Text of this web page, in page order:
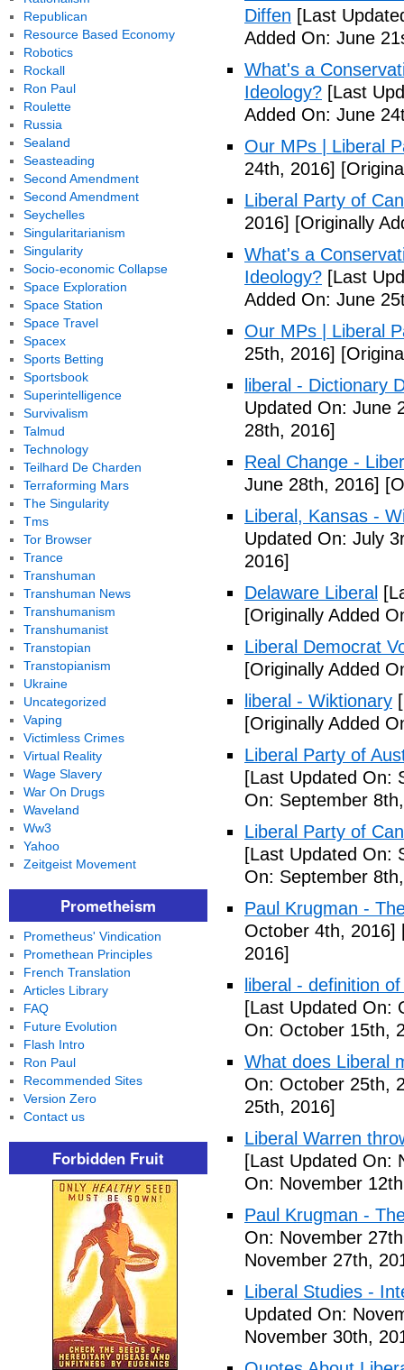
Diffen [Last
Added On: June
What's a
Ideology? [Last
Added On: June
Our MPs | Liberal
24th, 2016]
Liberal Party of
2016] [Originally
What's a
Ideology? [Last
Added On: June
Our MPs | Liberal
25th, 2016]
liberal - Dictionary
Updated On: June
28th, 2016]
Real Change -
June 28th, 2016]
Liberal, Kansas -
Updated On: July
2016]
Delaware Liberal
[Originally Added
Liberal Democrat
[Originally Added
liberal - Wiktionary
[Originally Added
Liberal Party of
[Last Updated On:
On: September
Liberal Party of
[Last Updated On:
On: September
Paul Krugman -
October 4th, 2016]
2016]
liberal - definition
[Last Updated On:
On: October 15th,
What does Liberal
On: October 25th,
25th, 2016]
Liberal Warren
[Last Updated On:
On: November
Paul Krugman -
On: November
November 27th,
Liberal Studies -
Updated On:
November 30th,
Republican
Resource Based Economy
Robotics
Rockall
Ron Paul
Roulette
Russia
Sealand
Seasteading
Second Amendment
Second Amendment
Seychelles
Singularitarianism
Singularity
Socio-economic Collapse
Space Exploration
Space Station
Space Travel
Spacex
Sports Betting
Sportsbook
Superintelligence
Survivalism
Talmud
Technology
Teilhard De Charden
Terraforming Mars
The Singularity
Tms
Tor Browser
Trance
Transhuman
Transhuman News
Transhumanism
Transhumanist
Transtopian
Transtopianism
Ukraine
Uncategorized
Vaping
Victimless Crimes
Virtual Reality
Wage Slavery
War On Drugs
Waveland
Ww3
Yahoo
Zeitgeist Movement
Prometheism
Prometheus' Vindication
Promethean Principles
French Translation
Articles Library
FAQ
Future Evolution
Flash Intro
Ron Paul
Recommended Sites
Version Zero
Contact us
Forbidden Fruit